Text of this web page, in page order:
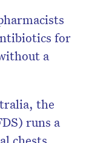
for
a
the
runs a